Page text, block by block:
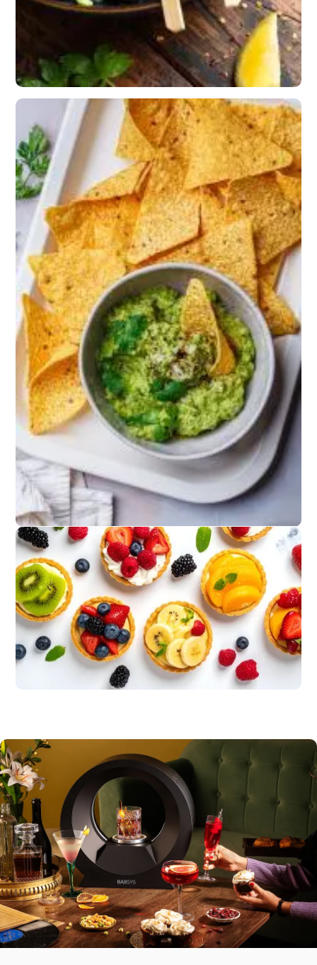
Grilled Favorites
Chicken skewers,
fish tacos
Savory Bites
Guacamole, tortilla chips
Sweet Finishes
Citrus bars, fruit
tarts